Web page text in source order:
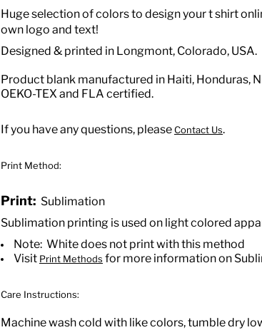
Huge selection of colors to design your t shirt
own logo and text!
Designed & printed in Longmont, Colorado, USA.
Product blank manufactured in Haiti, Honduras,
OEKO-TEX and FLA certified.
If you have any questions, pleaseContact Us.
Print Method:
Print: Sublimation
Sublimation printing is used on light colored
Note: White does not print with this method
Visit Print Methods for more information on
Care Instructions:
Machine wash cold with like colors, tumble dry